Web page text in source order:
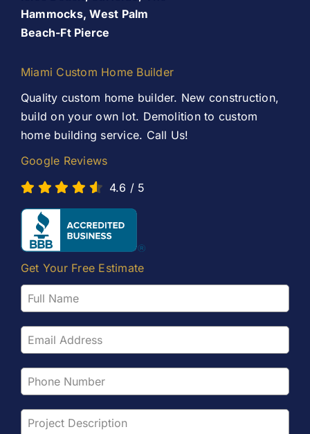
Our Work
for Miami Homeowners
Hammocks, West Palm
Beach-Ft Pierce
Miami Custom Home Builder
Quality custom home builder. New construction,
build on your own lot. Demolition to custom
home building service. Call Us!
Google Reviews
4.6 / 5
Get Your Free Estimate